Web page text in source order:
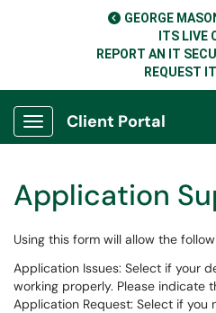
GEORGE
ITS LIVE
REPORT AN IT
REQUEST
Show Applications Menu
Client Portal
Application
Using this form will allow the
Application Issues: Select if your
working properly. Please indicate
Application Request: Select if you